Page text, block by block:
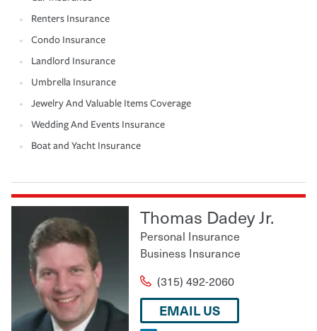
Renters Insurance
Condo Insurance
Landlord Insurance
Umbrella Insurance
Jewelry And Valuable Items Coverage
Wedding And Events Insurance
Boat and Yacht Insurance
Thomas Dadey Jr.
Personal Insurance
Business Insurance
(315) 492-2060
EMAIL US